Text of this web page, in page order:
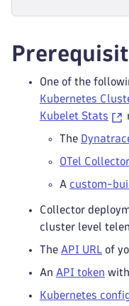
One of the
Kubernetes
Kubelet Stats
The
OTel
A custom-
Collector
cluster level
The API URL of
An API token
Kubernetes